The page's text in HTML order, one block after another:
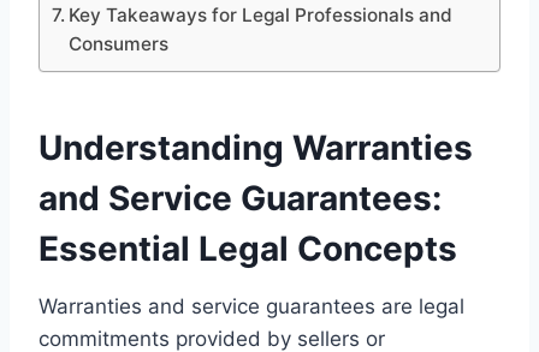
Key Takeaways for Legal Professionals and
Consumers
Understanding Warranties
and Service Guarantees:
Essential Legal Concepts
Warranties and service guarantees are legal
commitments provided by sellers or